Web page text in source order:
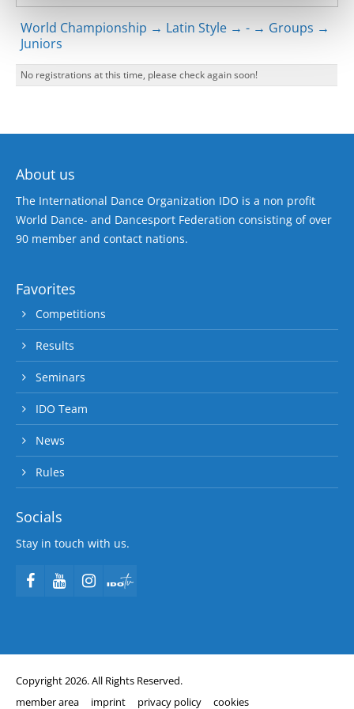
World Championship → Latin Style → - → Groups →
Juniors
No registrations at this time, please check again soon!
About us
The International Dance Organization IDO is a non profit
World Dance- and Dancesport Federation consisting of over
90 member and contact nations.
Favorites
Competitions
Results
Seminars
IDO Team
News
Rules
Socials
Stay in touch with us.
Copyright 2026. All Rights Reserved.
member area
imprint privacy policy cookies